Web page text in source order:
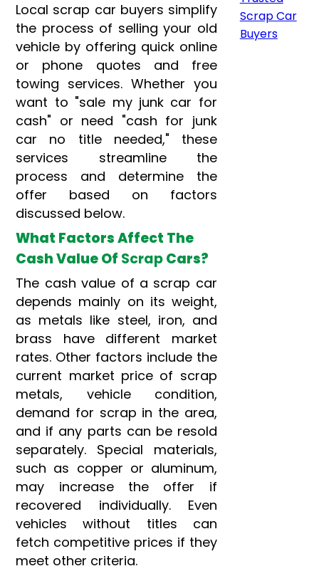
Local scrap car buyers simplify
the process of selling your old
vehicle by offering quick online
or phone quotes and free
towing services. Whether you
want to "sale my junk car for
cash" or need "cash for junk
car no title needed," these
services streamline the
process and determine the
offer based on factors
discussed below.
What Factors Affect The
Cash Value Of ScrapCars?
The cash value of a scrap car
depends mainly on its weight,
as metals like steel, iron, and
brass have different market
rates. Other factors include the
current market price of scrap
metals, vehicle condition,
demand for scrap in the area,
and if any parts can be resold
separately. Special materials,
such as copper or aluminum,
may increase the offer if
recovered individually. Even
vehicles without titles can
fetch competitive prices if they
meet other criteria.
Scrap Car
Buyers